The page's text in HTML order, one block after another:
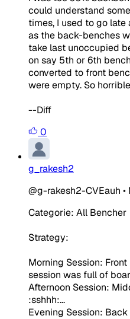
could understand
times, I used to go
as the back-benches
take last unoccupied
on say 5th or 6th
converted to front
were empty. So
--Diff
0
g_rakesh2
@g-rakesh2-CVEauh •
Categorie: All Bencher
Strategy:
Morning Session:
session was full of
Afternoon Session:
:sshhh:...
Evening Session: